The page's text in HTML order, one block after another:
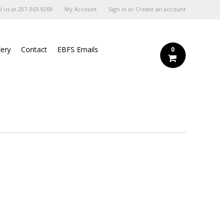
us at207-363-9269 My Account Sign in or Create an account
Contact
EBFS Emails
0